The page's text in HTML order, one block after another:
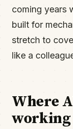
coming years
built for
stretch to
like a
Where
working